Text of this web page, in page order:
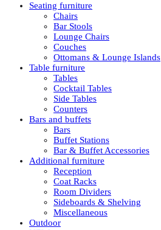
Seating furniture
Chairs
Bar Stools
Lounge Chairs
Couches
Ottomans & Lounge Islands
Table furniture
Tables
Cocktail Tables
Side Tables
Counters
Bars and buffets
Bars
Buffet Stations
Bar & Buffet Accessories
Additional furniture
Reception
Coat Racks
Room Dividers
Sideboards & Shelving
Miscellaneous
Outdoor